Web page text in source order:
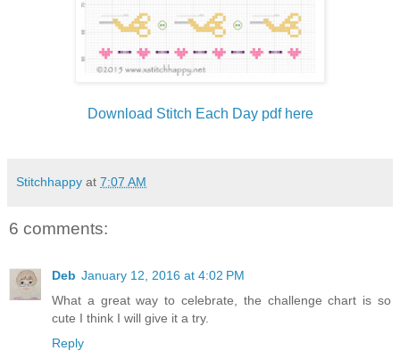
Download Stitch Each Day pdf here
Stitchhappy at 7:07 AM
6 comments:
Deb January 12, 2016 at 4:02 PM
What a great way to celebrate, the challenge chart is so
cute I think I will give it a try.
Reply